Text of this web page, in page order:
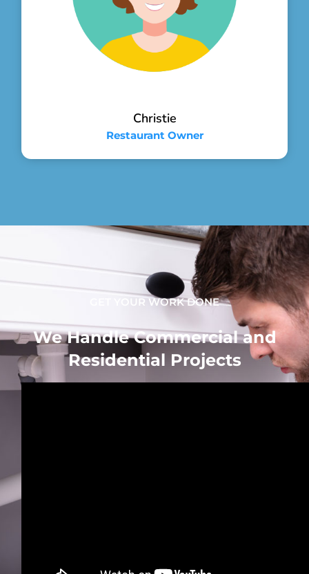
Christie
Restaurant Owner
GET YOUR WORK DONE
We Handle Commercial and
Residential Projects